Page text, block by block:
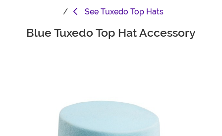
See Tuxedo Top Hats
Main Content
Blue Tuxedo Top Hat Accessory